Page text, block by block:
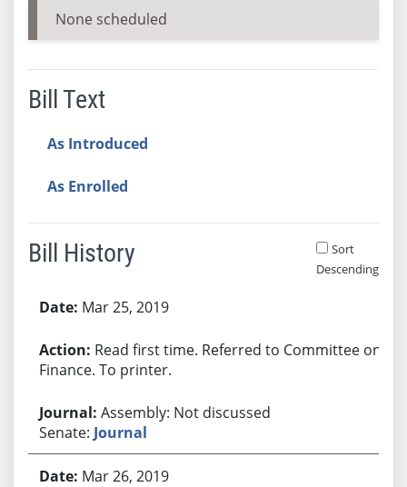
None scheduled
Bill Text
As Introduced
As Enrolled
Bill History
Sort
Descending
Mar 25, 2019
Read first time. Referred to Committee on
Finance. To printer.
Assembly: Not discussed
Senate: Journal
Mar 26, 2019